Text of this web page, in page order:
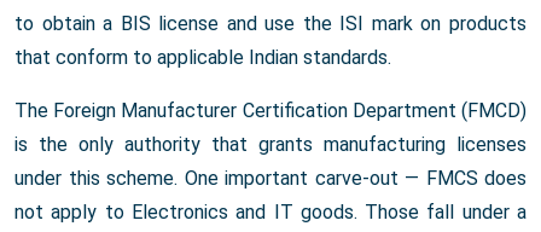
to obtain a BIS license and use the ISI mark on products
that conform to applicable Indian standards.
The Foreign Manufacturer Certification Department (FMCD)
is the only authority that grants manufacturing licenses
under this scheme. One important carve-out — FMCS does
not apply to Electronics and IT goods. Those fall under a